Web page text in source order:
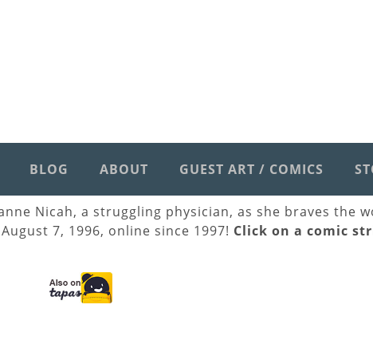
BLOG ABOUT GUEST ART / COMICS
Nicah, a struggling physician, as she braves the
7, 1996, online since 1997! Click on a comic